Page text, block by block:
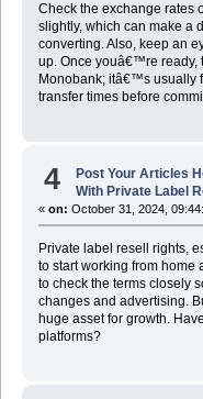
Check the exchange rates
slightly, which can make a
converting. Also, keep an
up. Once youâ€™re ready,
Monobank; itâ€™s usually
transfer times before
4 Post Your Articles
With Private Label
« on: October 31, 2024,
Private label resell rights,
to start working from home
to check the terms closely
changes and advertising.
huge asset for growth.
platforms?